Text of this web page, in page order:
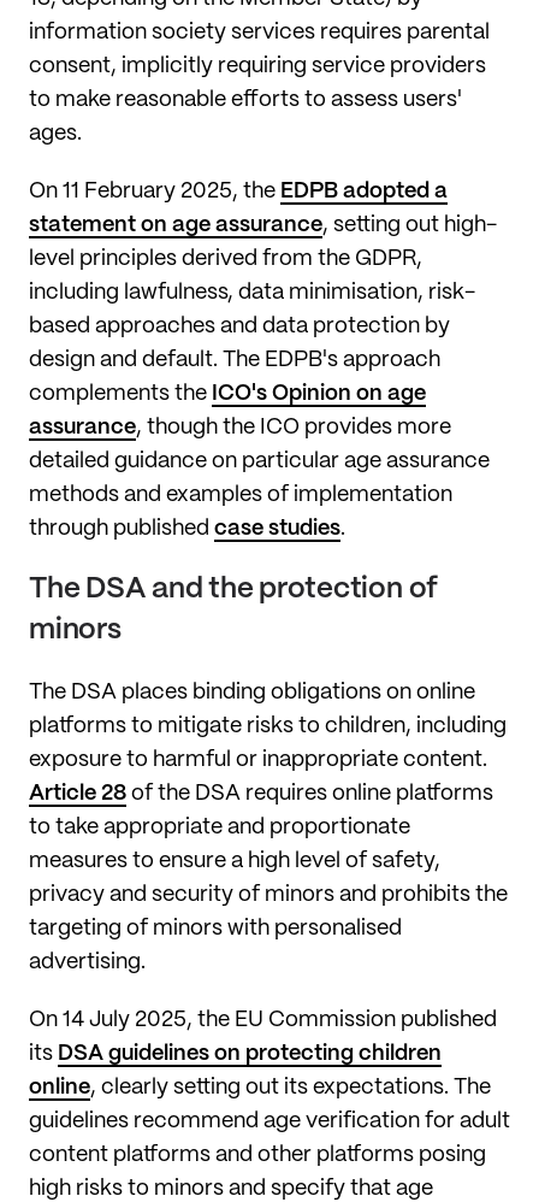
information society services requires parental
consent, implicitly requiring service providers
to make reasonable efforts to assess users'
ages.
On 11 February 2025, the EDPB adopted a
statement on age assurance, setting out high-
level principles derived from the GDPR,
including lawfulness, data minimisation, risk-
based approaches and data protection by
design and default. The EDPB's approach
complements the ICO's Opinion on age
assurance, though the ICO provides more
detailed guidance on particular age assurance
methods and examples of implementation
through published case studies.
The DSA and the protection of
minors
The DSA places binding obligations on online
platforms to mitigate risks to children, including
exposure to harmful or inappropriate content.
Article 28 of the DSA requires online platforms
to take appropriate and proportionate
measures to ensure a high level of safety,
privacy and security of minors and prohibits the
targeting of minors with personalised
advertising.
On 14 July 2025, the EU Commission published
its DSA guidelines on protecting children
online, clearly setting out its expectations. The
guidelines recommend age verification for adult
content platforms and other platforms posing
high risks to minors and specify that age